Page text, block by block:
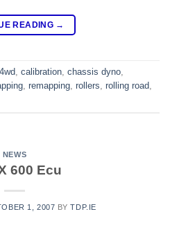
READING →
4wd calibration chassis dyno
remapping rollers rolling road
NEWS
600 Ecu
1, 2007 BYTDP.IE